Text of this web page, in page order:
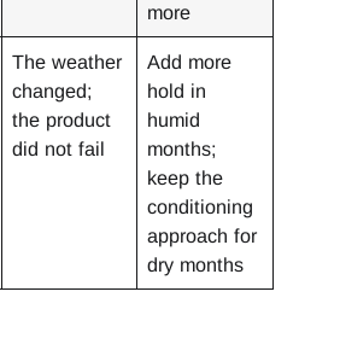
more
The weather
changed;
the product
did not fail
Add more
hold in
humid
months;
keep the
conditioning
approach for
dry months